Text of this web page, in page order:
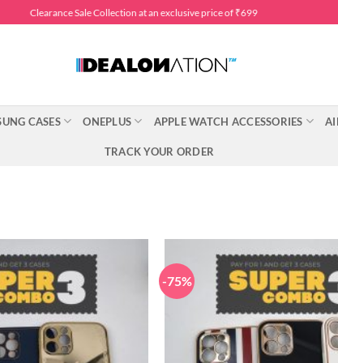
Clearance Sale Collection at an exclusive price of ₹699
CASES ONEPLUS APPLE WATCH ACCESSORIES
TRACK YOUR ORDER
-75%